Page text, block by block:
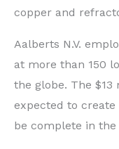
copper and
Aalberts N.V.
at more than 150
the globe. The
expected to
be complete in